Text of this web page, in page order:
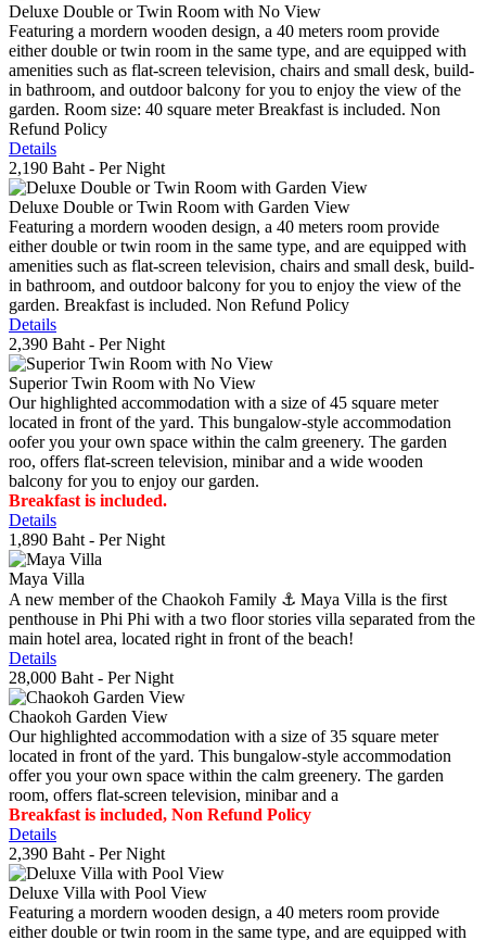
Deluxe Double or Twin Room with No View
Featuring a mordern wooden design, a 40 meters room provide
either double or twin room in the same type, and are equipped with
amenities such as flat-screen television, chairs and small desk, build-
in bathroom, and outdoor balcony for you to enjoy the view of the
garden. Room size: 40 square meter Breakfast is included. Non
Refund Policy
Details
2,190 Baht - Per Night
Deluxe Double or Twin Room with Garden View
Featuring a mordern wooden design, a 40 meters room provide
either double or twin room in the same type, and are equipped with
amenities such as flat-screen television, chairs and small desk, build-
in bathroom, and outdoor balcony for you to enjoy the view of the
garden. Breakfast is included. Non Refund Policy
Details
2,390 Baht - Per Night
Superior Twin Room with No View
Our highlighted accommodation with a size of 45 square meter
located in front of the yard. This bungalow-style accommodation
oofer you your own space within the calm greenery. The garden
roo, offers flat-screen television, minibar and a wide wooden
balcony for you to enjoy our garden.
Breakfast is included.
Details
1,890 Baht - Per Night
Maya Villa
A new member of the Chaokoh Family ⚓️ Maya Villa is the first
penthouse in Phi Phi with a two floor stories villa separated from the
main hotel area, located right in front of the beach!
Details
28,000 Baht - Per Night
Chaokoh Garden View
Our highlighted accommodation with a size of 35 square meter
located in front of the yard. This bungalow-style accommodation
offer you your own space within the calm greenery. The garden
room, offers flat-screen television, minibar and a
Breakfast is included, Non Refund Policy
Details
2,390 Baht - Per Night
Deluxe Villa with Pool View
Featuring a mordern wooden design, a 40 meters room provide
either double or twin room in the same type, and are equipped with